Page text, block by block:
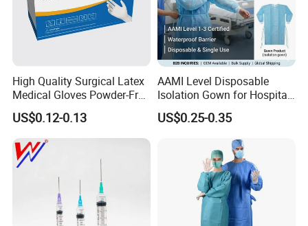
High Quality Surgical Latex
Medical Gloves Powder-Free
or Powdered with
CE&ISO13485
US$0.12-0.13
AAMI Level Disposable
Isolation Gown for Hospital
& Lab Use, Waterproof
Nonwoven, OEM Supply
US$0.25-0.35